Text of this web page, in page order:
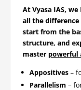
At Vyasa IAS,
all the difference
start from the
structure, and
master powerful
Appositives –
Parallelism –